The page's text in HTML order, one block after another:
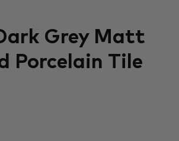
Grey Matt
Porcelain Tile